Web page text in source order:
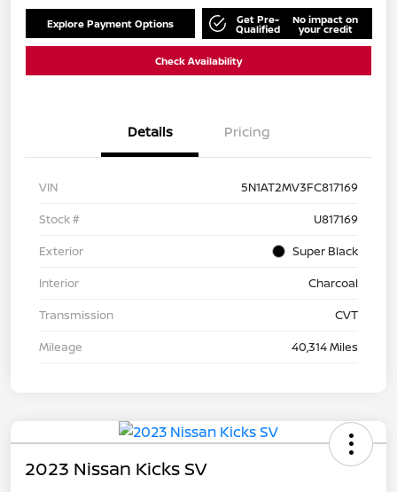
Explore Payment Options Get Pre-
Qualified
No impact on
your credit
Check Availability
Details Pricing
VIN
5N1AT2MV3FC817169
Stock #
U817169
Exterior
Super Black
Interior
Charcoal
Transmission
CVT
Mileage
40,314 Miles
2023 Nissan Kicks SV